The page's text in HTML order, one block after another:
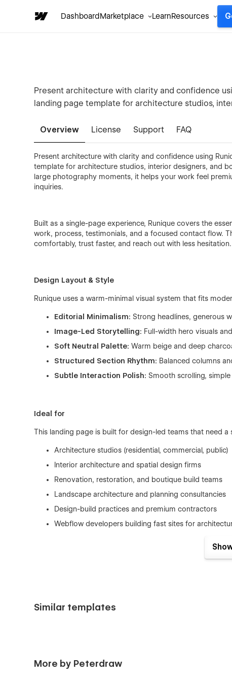
DashboardMarketplace LearnResources
Present architecture with clarity and confidence
landing page template for architecture studios,
Overview License Support FAQ
Present architecture with clarity and confidence using
template for architecture studios, interior designers, and
large photography moments, it helps your work feel
inquiries.
Built as a single-page experience, Runique covers the
work, process, testimonials, and a focused contact flow.
comfortably, trust faster, and reach out with less hesitation.
Design Layout & Style
Runique uses a warm-minimal visual system that fits
Editorial Minimalism: Strong headlines, generous
Image-Led Storytelling: Full-width hero visuals
Soft Neutral Palette: Warm beige and deep
Structured Section Rhythm: Balanced columns
Subtle Interaction Polish: Smooth scrolling,
Ideal for
This landing page is built for design-led teams that need
Architecture studios (residential, commercial, public)
Interior architecture and spatial design firms
Renovation, restoration, and boutique build teams
Landscape architecture and planning consultancies
Design-build practices and premium contractors
Webflow developers building fast sites for
Timeless Minimal Aesthetic:
Clarity-Driven Content Flow:
navigate without effort.
Similar templates
More by Peterdraw